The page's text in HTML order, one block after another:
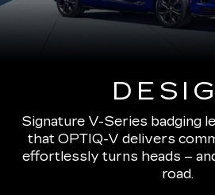
Signature V-Series badging
that OPTIQ-V delivers
effortlessly turns heads –
road.